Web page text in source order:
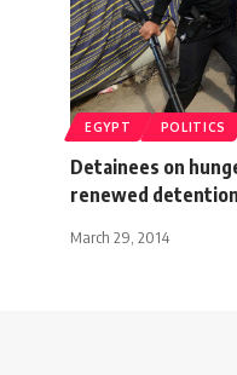
EGYPT POLITICS
Detainees on
renewed detention
March 29, 2014